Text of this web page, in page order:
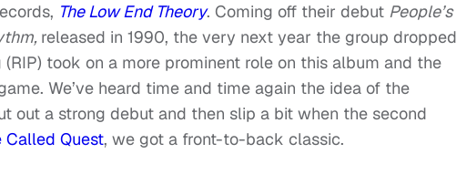
The Low End Theory. Coming off their debut People’s
released in 1990, the very next year the group dropped
took on a more prominent role on this album and the
We’ve heard time and time again the idea of the
out a strong debut and then slip a bit when the second
Called Quest, we got a front-to-back classic.